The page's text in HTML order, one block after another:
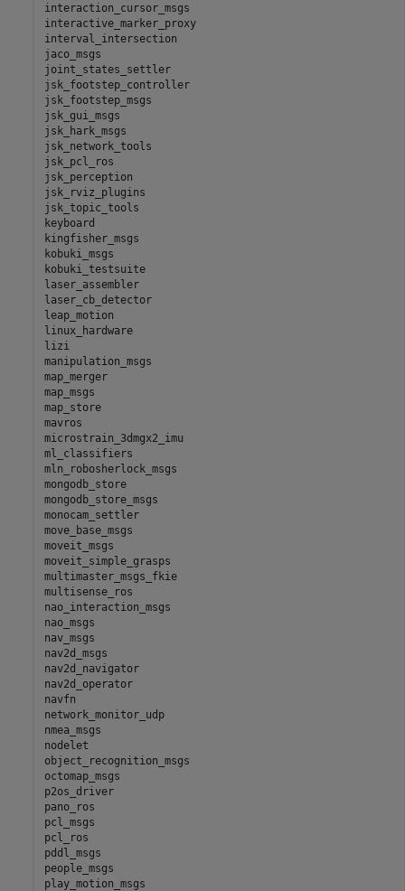
interaction_cursor_msgs
interactive_marker_proxy
interval_intersection
jaco_msgs
joint_states_settler
jsk_footstep_controller
jsk_footstep_msgs
jsk_gui_msgs
jsk_hark_msgs
jsk_network_tools
jsk_pcl_ros
jsk_perception
jsk_rviz_plugins
jsk_topic_tools
keyboard
kingfisher_msgs
kobuki_msgs
kobuki_testsuite
laser_assembler
laser_cb_detector
leap_motion
linux_hardware
lizi
manipulation_msgs
map_merger
map_msgs
map_store
mavros
microstrain_3dmgx2_imu
ml_classifiers
mln_robosherlock_msgs
mongodb_store
mongodb_store_msgs
monocam_settler
move_base_msgs
moveit_msgs
moveit_simple_grasps
multimaster_msgs_fkie
multisense_ros
nao_interaction_msgs
nao_msgs
nav_msgs
nav2d_msgs
nav2d_navigator
nav2d_operator
navfn
network_monitor_udp
nmea_msgs
nodelet
object_recognition_msgs
octomap_msgs
p2os_driver
pano_ros
pcl_msgs
pcl_ros
pddl_msgs
people_msgs
play_motion_msgs